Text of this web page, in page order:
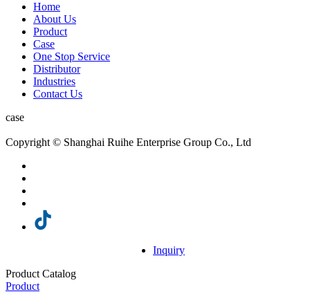
Home
About Us
Product
Case
One Stop Service
Distributor
Industries
Contact Us
case
Copyright © Shanghai Ruihe Enterprise Group Co., Ltd
Inquiry
Product Catalog
Product